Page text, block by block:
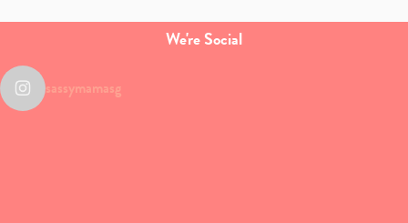
We're Social
sassymamasg